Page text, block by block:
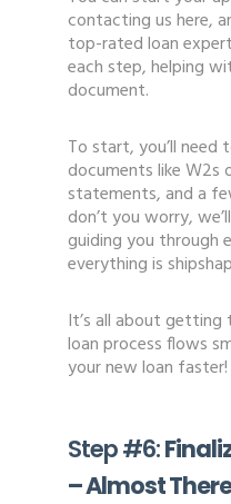
contacting us here,
top-rated loan
each step, helping
document.
To start, you’ll need
documents like W2s
statements, and a
don’t you worry,
guiding you through
everything is
It’s all about
loan process flows
your new loan faster!
Step #6:
– Almost There